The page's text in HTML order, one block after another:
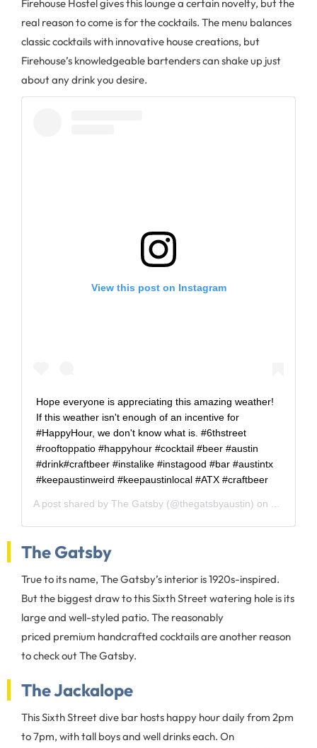
Firehouse Hostel gives this lounge a certain novelty, but the
real reason to come is for the cocktails. The menu balances
classic cocktails with innovative house creations, but
Firehouse’s knowledgeable bartenders can shake up just
about any drink you desire.
View this post on Instagram
Hope everyone is appreciating this amazing weather!
If this weather isn't enough of an incentive for
#HappyHour, we don't know what is. #6thstreet
#rooftoppatio #happyhour #cocktail #beer #austin
#drink#craftbeer #instalike #instagood #bar #austintx
#keepaustinweird #keepaustinlocal #ATX #craftbeer
A post shared by The Gatsby (@thegatsbyaustin) on
The Gatsby
True to its name, The Gatsby’s interior is 1920s-inspired.
But the biggest draw to this Sixth Street watering hole is its
large and well-styled patio. The reasonably
priced premium handcrafted cocktails are another reason
to check out The Gatsby.
The Jackalope
This Sixth Street dive bar hosts happy hour daily from 2pm
to 7pm, with tall boys and well drinks each. On